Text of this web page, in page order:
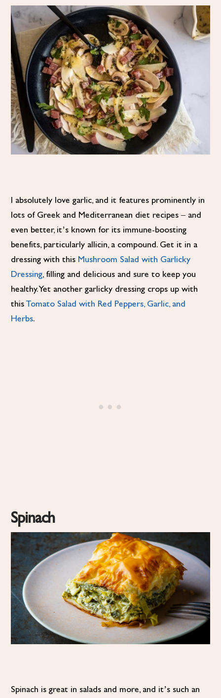
I absolutely love garlic, and it features prominently in
lots of Greek and Mediterranean diet recipes – and
even better, it’s known for its immune-boosting
benefits, particularly allicin, a compound. Get it in a
dressing with this Mushroom Salad with Garlicky
Dressing, filling and delicious and sure to keep you
healthy. Yet another garlicky dressing crops up with
this Tomato Salad with Red Peppers, Garlic, and
Herbs.
Spinach
Spinach is great in salads and more, and it’s such an